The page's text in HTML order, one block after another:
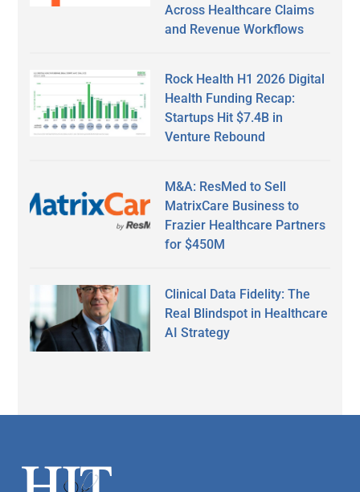
Across Healthcare Claims
and Revenue Workflows
Rock Health H1 2026 Digital
Health Funding Recap:
Startups Hit $7.4B in
Venture Rebound
M&A: ResMed to Sell
MatrixCare Business to
Frazier Healthcare Partners
for $450M
Clinical Data Fidelity: The
Real Blindspot in Healthcare
AI Strategy
Footer